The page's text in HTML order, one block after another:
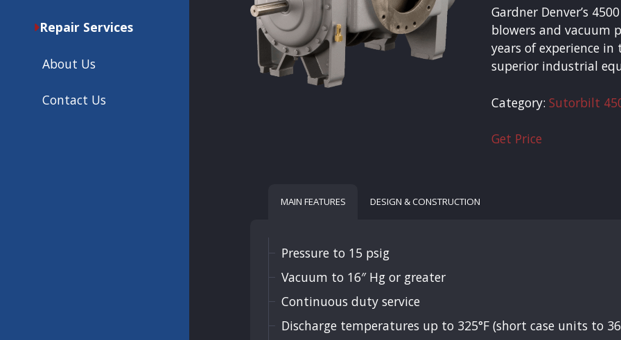
Repair Services
About Us
Contact Us
Gardner Denver’s
blowers and vacuum
years of experience
superior industrial
Category:Sutorbilt
Get Price
MAIN FEATURES DESIGN & CONSTRUCTION
Pressure to 15 psig
Vacuum to 16″ Hg or greater
Continuous duty service
Discharge temperatures up to 325°F (short case units to